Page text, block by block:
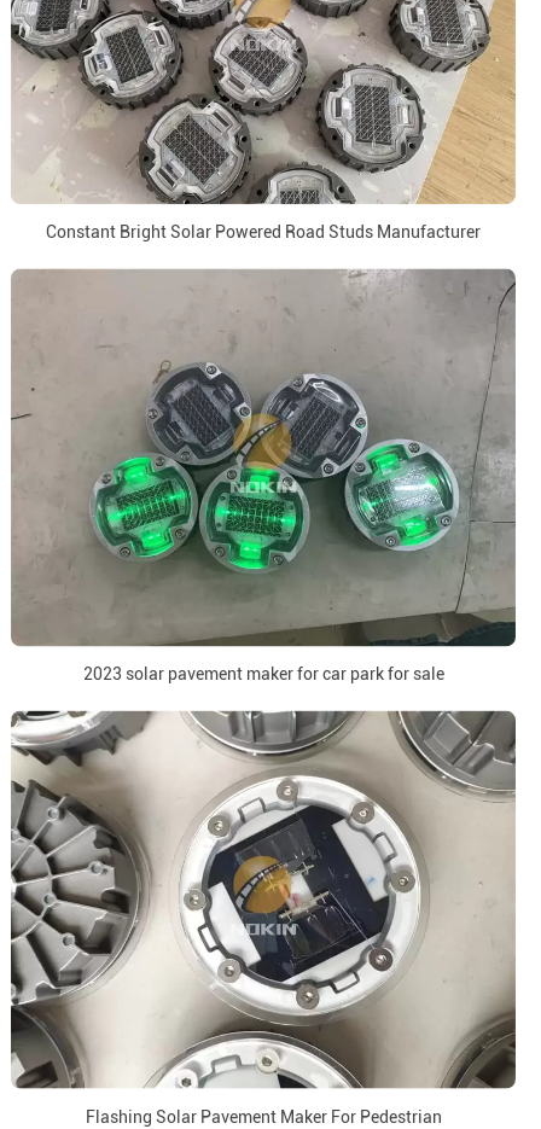
Constant Bright Solar Powered Road Studs Manufacturer
2023 solar pavement maker for car park for sale
Flashing Solar Pavement Maker For Pedestrian